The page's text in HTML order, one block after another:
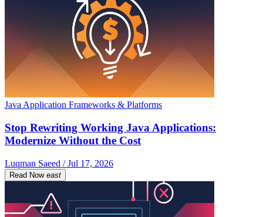
Java Application Frameworks & Platforms
Stop Rewriting Working Java Applications:
Modernize Without the Cost
Luqman Saeed / Jul 17, 2026
Read Now east